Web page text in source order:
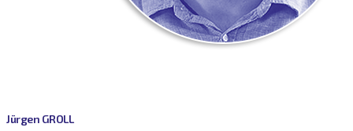
Jürgen GROLL